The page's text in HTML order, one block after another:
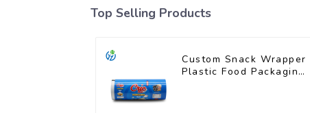
Top Selling Products
Custom Snack Wrapper
Plastic Food Packaging